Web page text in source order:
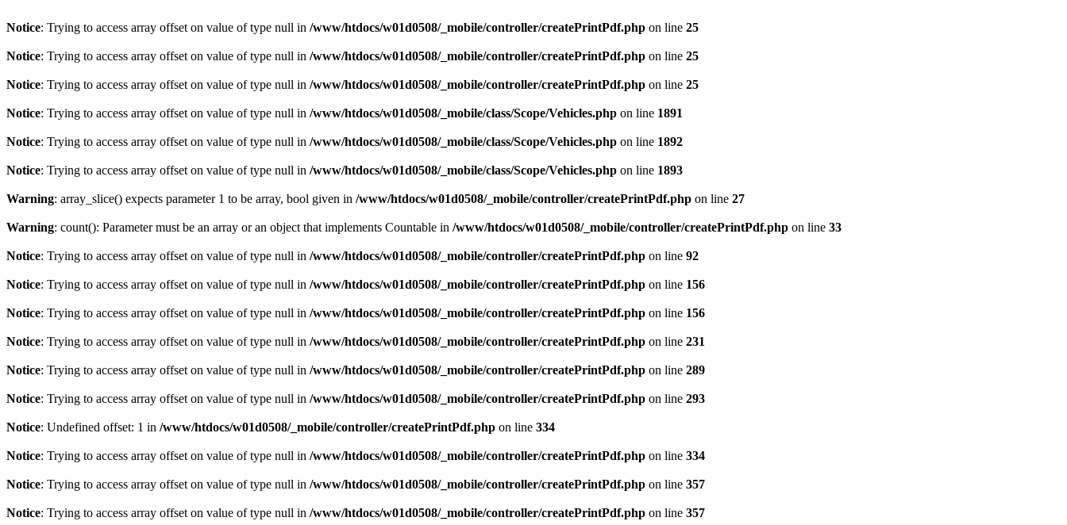
Notice: Trying to access array offset on value of type null in /www/htdocs/w01d0508/_mobile/controller/createPrintPdf.php on line 25
Notice: Trying to access array offset on value of type null in /www/htdocs/w01d0508/_mobile/controller/createPrintPdf.php on line 25
Notice: Trying to access array offset on value of type null in /www/htdocs/w01d0508/_mobile/controller/createPrintPdf.php on line 25
Notice: Trying to access array offset on value of type null in /www/htdocs/w01d0508/_mobile/class/Scope/Vehicles.php on line 1891
Notice: Trying to access array offset on value of type null in /www/htdocs/w01d0508/_mobile/class/Scope/Vehicles.php on line 1892
Notice: Trying to access array offset on value of type null in /www/htdocs/w01d0508/_mobile/class/Scope/Vehicles.php on line 1893
Warning: array_slice() expects parameter 1 to be array, bool given in /www/htdocs/w01d0508/_mobile/controller/createPrintPdf.php on line 27
Warning: count(): Parameter must be an array or an object that implements Countable in /www/htdocs/w01d0508/_mobile/controller/createPrintPdf.php on line 33
Notice: Trying to access array offset on value of type null in /www/htdocs/w01d0508/_mobile/controller/createPrintPdf.php on line 92
Notice: Trying to access array offset on value of type null in /www/htdocs/w01d0508/_mobile/controller/createPrintPdf.php on line 156
Notice: Trying to access array offset on value of type null in /www/htdocs/w01d0508/_mobile/controller/createPrintPdf.php on line 156
Notice: Trying to access array offset on value of type null in /www/htdocs/w01d0508/_mobile/controller/createPrintPdf.php on line 231
Notice: Trying to access array offset on value of type null in /www/htdocs/w01d0508/_mobile/controller/createPrintPdf.php on line 289
Notice: Trying to access array offset on value of type null in /www/htdocs/w01d0508/_mobile/controller/createPrintPdf.php on line 293
Notice: Undefined offset: 1 in /www/htdocs/w01d0508/_mobile/controller/createPrintPdf.php on line 334
Notice: Trying to access array offset on value of type null in /www/htdocs/w01d0508/_mobile/controller/createPrintPdf.php on line 334
Notice: Trying to access array offset on value of type null in /www/htdocs/w01d0508/_mobile/controller/createPrintPdf.php on line 357
Notice: Trying to access array offset on value of type null in /www/htdocs/w01d0508/_mobile/controller/createPrintPdf.php on line 357